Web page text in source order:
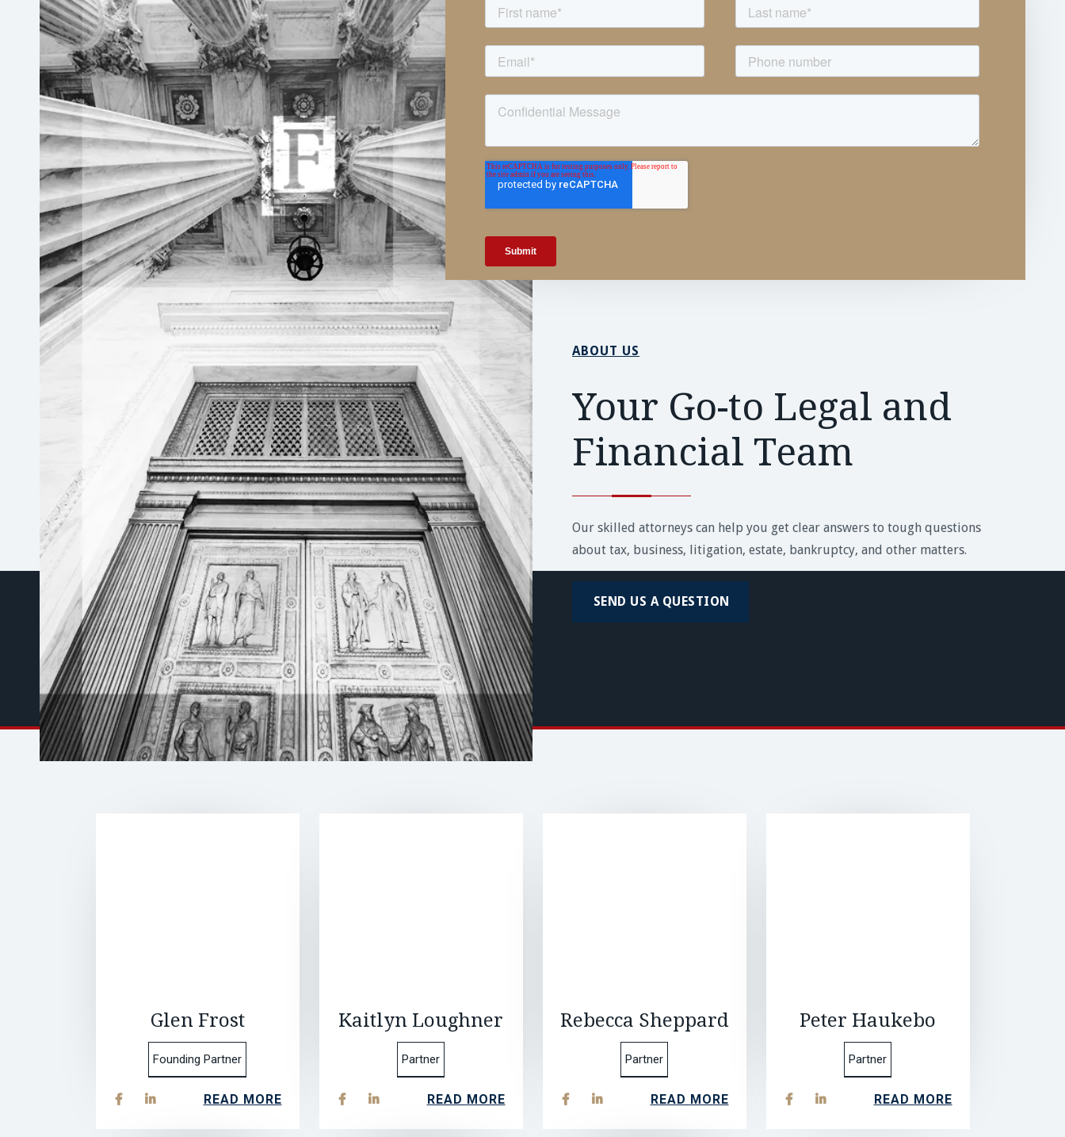
ABOUT US
Your Go-to Legal and
Financial Team
Our skilled attorneys can help you get clear answers to tough questions
about tax, business, litigation, estate, bankruptcy, and other matters.
SEND US A QUESTION
Glen Frost
Founding Partner
  READ MORE
Kaitlyn Loughner
Partner
  READ MORE
Rebecca Sheppard
Partner
  READ MORE
Peter Haukebo
Partner
  READ MORE